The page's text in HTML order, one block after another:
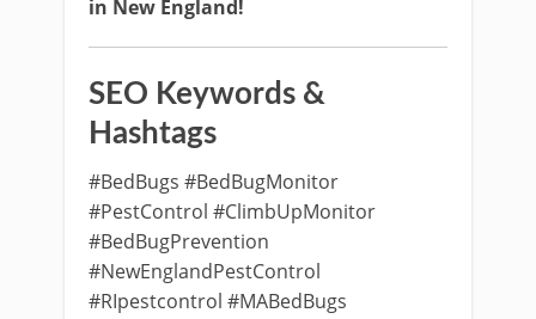
in New England!
SEO Keywords &
Hashtags
#BedBugs #BedBugMonitor
#PestControl #ClimbUpMonitor
#BedBugPrevention
#NewEnglandPestControl
#RIpestcontrol #MABedBugs